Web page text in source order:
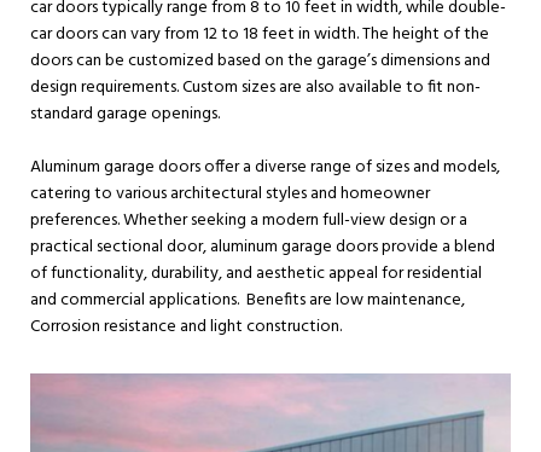
car doors typically range from 8 to 10 feet in width, while double-
car doors can vary from 12 to 18 feet in width. The height of the
doors can be customized based on the garage’s dimensions and
design requirements. Custom sizes are also available to fit non-
standard garage openings.
Aluminum garage doors offer a diverse range of sizes and models,
catering to various architectural styles and homeowner
preferences. Whether seeking a modern full-view design or a
practical sectional door, aluminum garage doors provide a blend
of functionality, durability, and aesthetic appeal for residential
and commercial applications. Benefits are low maintenance,
Corrosion resistance and light construction.